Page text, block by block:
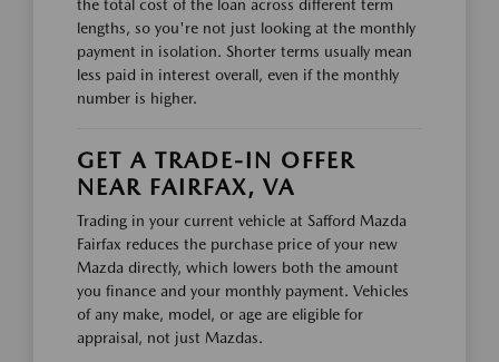
the total cost of the loan across different term
lengths, so you're not just looking at the monthly
payment in isolation. Shorter terms usually mean
less paid in interest overall, even if the monthly
number is higher.
GET A TRADE-IN OFFER
NEAR FAIRFAX, VA
Trading in your current vehicle at Safford Mazda
Fairfax reduces the purchase price of your new
Mazda directly, which lowers both the amount
you finance and your monthly payment. Vehicles
of any make, model, or age are eligible for
appraisal, not just Mazdas.